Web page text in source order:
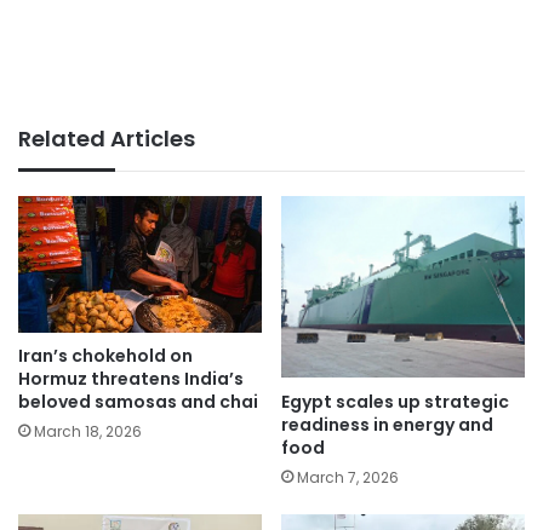
Related Articles
Iran’s chokehold on
Hormuz threatens India’s
beloved samosas and chai
March 18, 2026
Egypt scales up strategic
readiness in energy and
food
March 7, 2026